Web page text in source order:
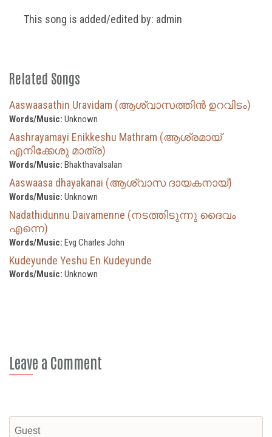
This song is added/edited by: admin
Related Songs
Aaswaasathin Uravidam (ആശ്വാസത്തിൻ ഉറവിടം)
Words/Music: Unknown
Aashrayamayi Enikkeshu Mathram (ആശ്രമായ്
എനിക്കേശു മാത്ര)
Words/Music: Bhakthavalsalan
Aaswaasa dhayakanai (ആശ്വാസ ദായകനായ്)
Words/Music: Unknown
Nadathidunnu Daivamenne (നടത്തിടുന്നു ദൈവം
എന്നെ)
Words/Music: Evg Charles John
Kudeyunde Yeshu En Kudeyunde
Words/Music: Unknown
Leave a Comment